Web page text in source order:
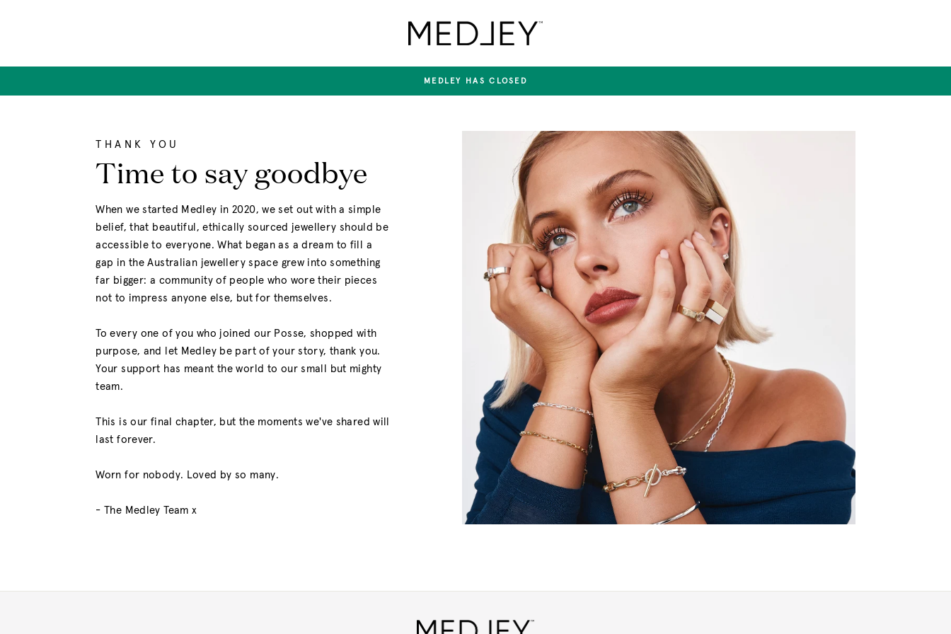
Medley
Jewellery
Pause
MEDLEY HAS CLOSED
THANK YOU
Time to say goodbye
When we started Medley in 2020, we set out with a simple
belief, that beautiful, ethically sourced jewellery should be
accessible to everyone. What began as a dream to fill a
gap in the Australian jewellery space grew into something
far bigger: a community of people who wore their pieces
not to impress anyone else, but for themselves.
To every one of you who joined our Posse, shopped with
purpose, and let Medley be part of your story, thank you.
Your support has meant the world to our small but mighty
team.
This is our final chapter, but the moments we've shared will
last forever.
Worn for nobody. Loved by so many.
- The Medley Team x